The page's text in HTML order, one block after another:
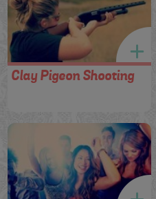
Clay Pigeon Shooting